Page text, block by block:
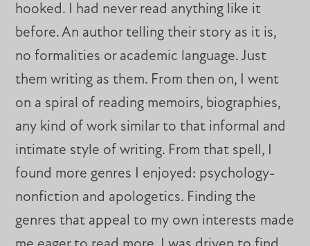
hooked. I had never read anything like it
before. An author telling their story as it is,
no formalities or academic language. Just
them writing as them. From then on, I went
on a spiral of reading memoirs, biographies,
any kind of work similar to that informal and
intimate style of writing. From that spell, I
found more genres I enjoyed: psychology-
nonfiction and apologetics. Finding the
genres that appeal to my own interests made